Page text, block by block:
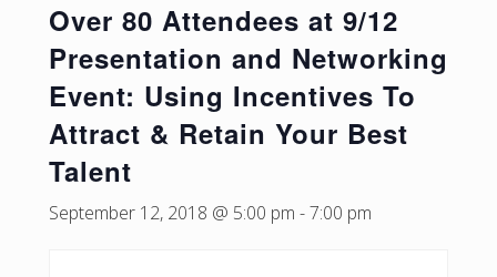
Over 80 Attendees at 9/12
Presentation and Networking
Event: Using Incentives To
Attract & Retain Your Best
Talent
September 12, 2018 @ 5:00 pm -7:00 pm